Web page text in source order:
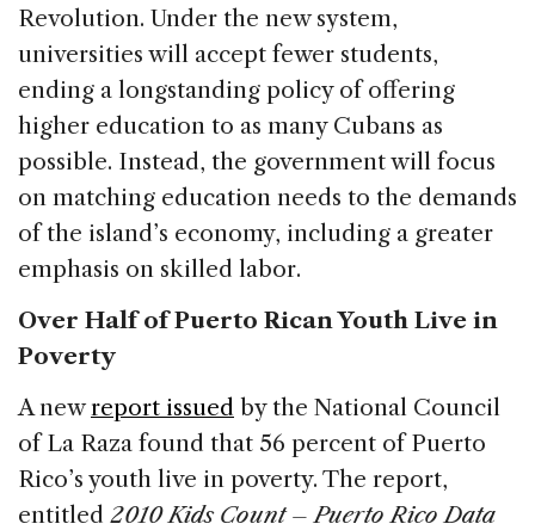
Revolution. Under the new system,
universities will accept fewer students,
ending a longstanding policy of offering
higher education to as many Cubans as
possible. Instead, the government will focus
on matching education needs to the demands
of the island’s economy, including a greater
emphasis on skilled labor.
Over Half of Puerto Rican Youth Live in
Poverty
A newreport issued by the National Council
of La Raza found that 56 percent of Puerto
Rico’s youth live in poverty. The report,
entitled 2010 Kids Count – Puerto Rico Data